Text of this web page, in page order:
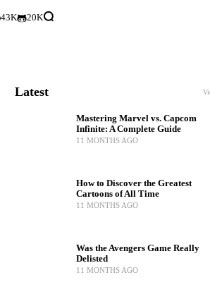
43K 20K
Latest
Mastering Marvel vs. Capcom
Infinite: A Complete Guide
11 MONTHS AGO
How to Discover the Greatest
Cartoons of All Time
11 MONTHS AGO
Was the Avengers Game Really
Delisted
11 MONTHS AGO